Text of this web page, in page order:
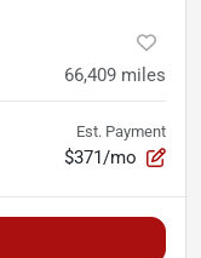
66,409 miles
Est. Payment
$371/mo